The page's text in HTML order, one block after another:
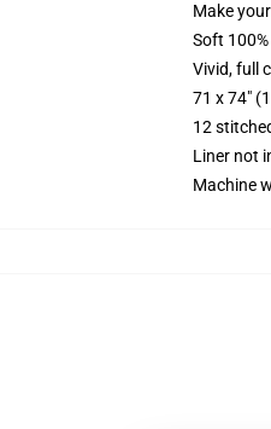
Make
Soft
Vivid, full
71 x 74"
12
Liner not
Machine